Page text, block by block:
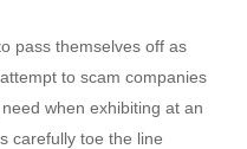
pass themselves off as
to scam companies
when exhibiting at an
carefully toe the line